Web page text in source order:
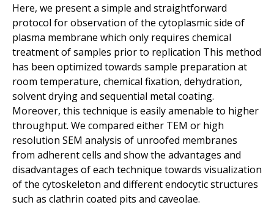
Here, we present a simple and straightforward
protocol for observation of the cytoplasmic side of
plasma membrane which only requires chemical
treatment of samples prior to replication This method
has been optimized towards sample preparation at
room temperature, chemical fixation, dehydration,
solvent drying and sequential metal coating.
Moreover, this technique is easily amenable to higher
throughput. We compared either TEM or high
resolution SEM analysis of unroofed membranes
from adherent cells and show the advantages and
disadvantages of each technique towards visualization
of the cytoskeleton and different endocytic structures
such as clathrin coated pits and caveolae.